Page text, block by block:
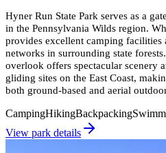
Hyner Run State Park serves as a
in the Pennsylvania Wilds region.
provides excellent camping facilities
networks in surrounding state
overlook offers spectacular scenery
gliding sites on the East Coast,
both ground-based and aerial
CampingHikingBackpacking
View park details